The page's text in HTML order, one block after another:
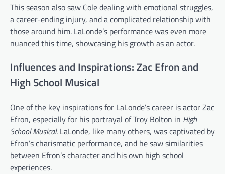
This season also saw Cole dealing with emotional struggles,
a career-ending injury, and a complicated relationship with
those around him. LaLonde’s performance was even more
nuanced this time, showcasing his growth as an actor.
Influences and Inspirations: Zac Efron and
High School Musical
One of the key inspirations for LaLonde’s career is actor Zac
Efron, especially for his portrayal of Troy Bolton in High
School Musical. LaLonde, like many others, was captivated by
Efron’s charismatic performance, and he saw similarities
between Efron’s character and his own high school
experiences.